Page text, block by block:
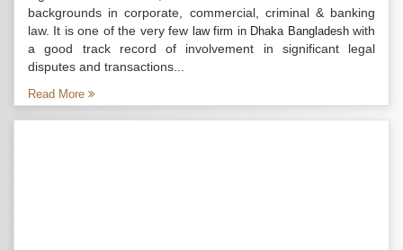
backgrounds in corporate, commercial, criminal & banking
law. It is one of the very few law firm in Dhaka Bangladeshwith
a good track record of involvement in significant legal
disputes and transactions...
Read More